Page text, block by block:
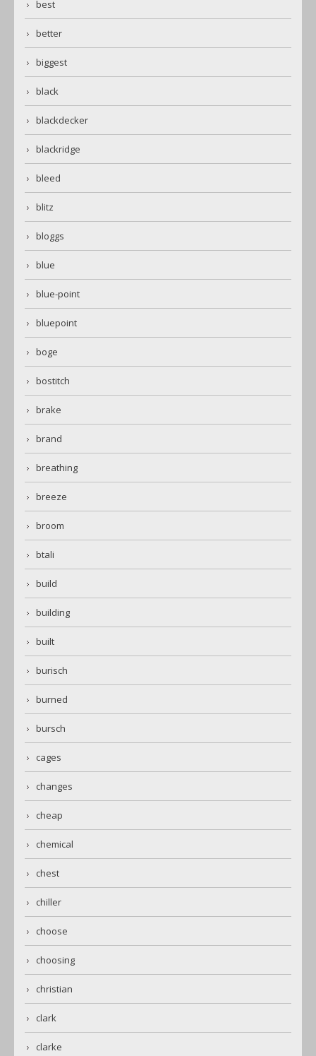
best
better
biggest
black
blackdecker
blackridge
bleed
blitz
bloggs
blue
blue-point
bluepoint
boge
bostitch
brake
brand
breathing
breeze
broom
btali
build
building
built
burisch
burned
bursch
cages
changes
cheap
chemical
chest
chiller
choose
choosing
christian
clark
clarke